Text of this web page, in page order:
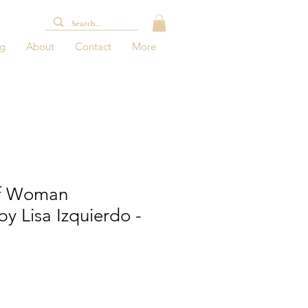
About Contact More
Woman
Lisa Izquierdo -